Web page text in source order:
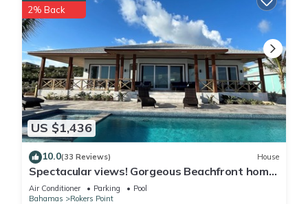
US $1,436
2% Back
10.0(33 Reviews) House
Spectacular views! Gorgeous Beachfront home.
Sand, sea, sun. Pool and Spa!
Air Conditioner Parking
Pool
Bahamas
Rokers Point